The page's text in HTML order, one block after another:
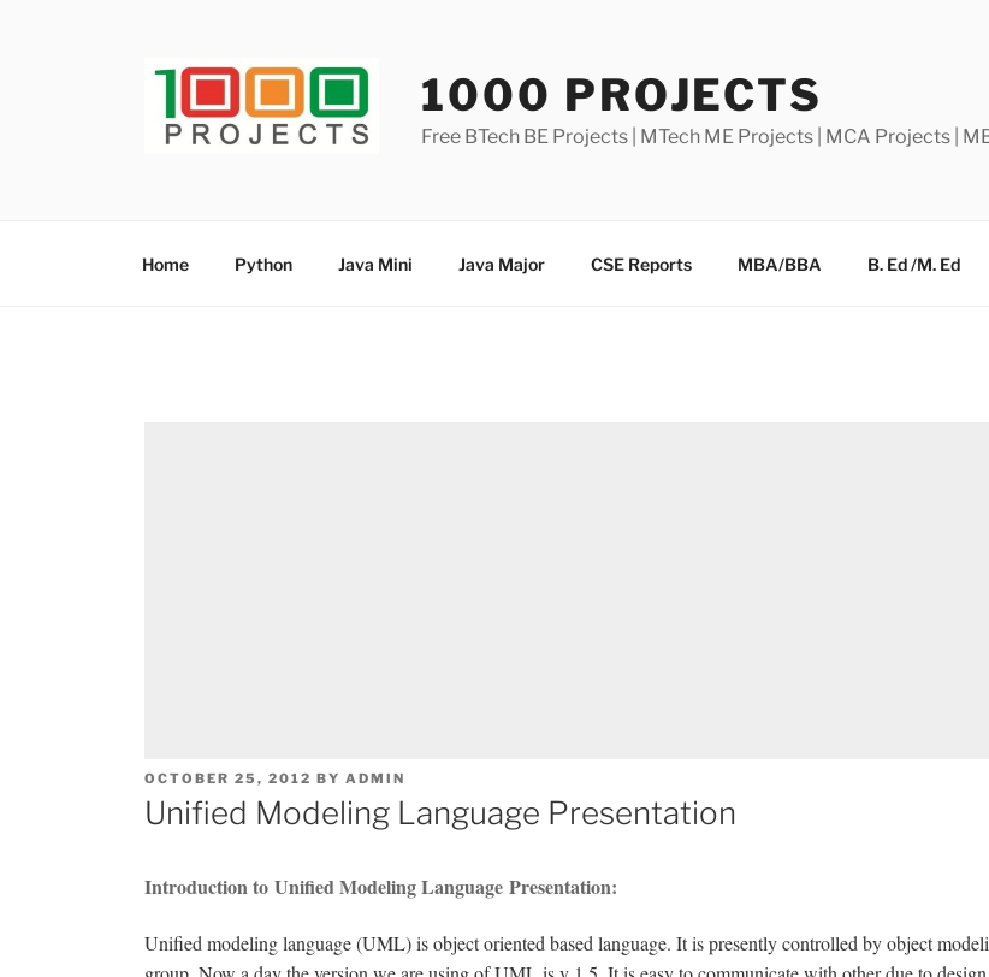
1000 PROJECTS
Free BTech BE Projects | MTech ME Projects | MCA Projects |
Home Python Java Mini Java Major CSE Reports MBA/BBA B. Ed /M. Ed
POSTED
ON
OCTOBER 25, 2012 BY ADMIN
Unified Modeling Language Presentation
Introduction to Unified Modeling Language Presentation:
Unified modeling language (UML) is object oriented based language. It is presently controlled by object